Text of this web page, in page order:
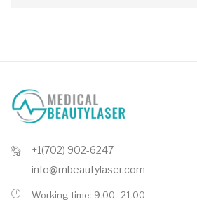
+1(702) 902-6247
info@mbeautylaser.com
Working time: 9.00 -21.00